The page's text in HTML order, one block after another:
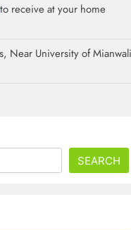
to receive at your home
Near University of
SEARCH